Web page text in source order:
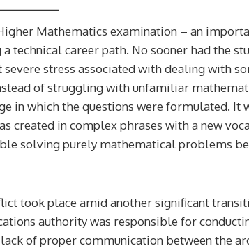
Mathematics examination – an
technical career path. No sooner had the
stress associated with dealing with
of struggling with unfamiliar
in which the questions were formulated. It
created in complex phrases with a new
solving purely mathematical problems
took place amid another significant
authority was responsible for
of proper communication between the